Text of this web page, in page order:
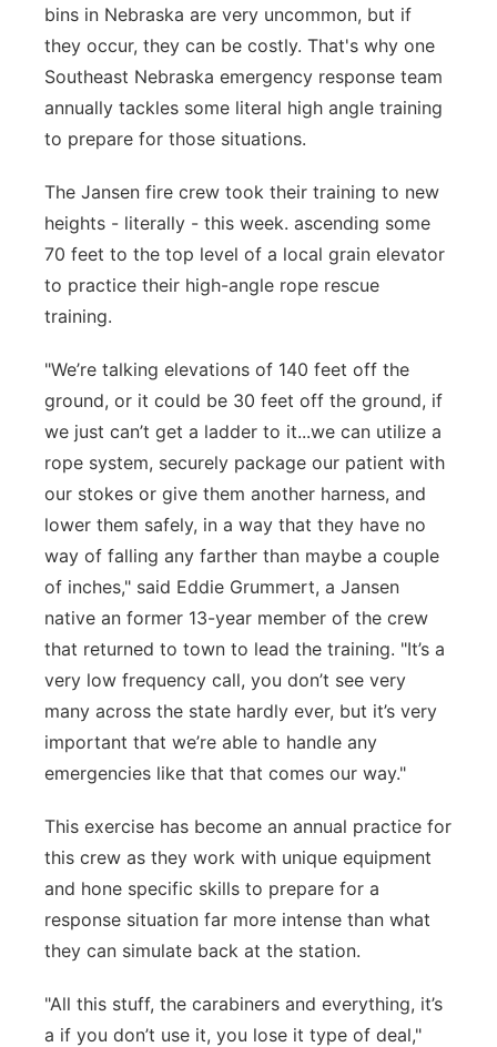
Panhandle
Platte Valley
River Country
Sandhills
Southeast
bins in Nebraska are very uncommon, but if
they occur, they can be costly. That's why one
Southeast Nebraska emergency response team
annually tackles some literal high angle training
to prepare for those situations.
The Jansen fire crew took their training to new
heights - literally - this week. ascending some
70 feet to the top level of a local grain elevator
to practice their high-angle rope rescue
training.
"We’re talking elevations of 140 feet off the
ground, or it could be 30 feet off the ground, if
we just can’t get a ladder to it...we can utilize a
rope system, securely package our patient with
our stokes or give them another harness, and
lower them safely, in a way that they have no
way of falling any farther than maybe a couple
of inches," said Eddie Grummert, a Jansen
native an former 13-year member of the crew
that returned to town to lead the training. "It’s a
very low frequency call, you don’t see very
many across the state hardly ever, but it’s very
important that we’re able to handle any
emergencies like that that comes our way."
This exercise has become an annual practice for
this crew as they work with unique equipment
and hone specific skills to prepare for a
response situation far more intense than what
they can simulate back at the station.
"All this stuff, the carabiners and everything, it’s
a if you don’t use it, you lose it type of deal,"